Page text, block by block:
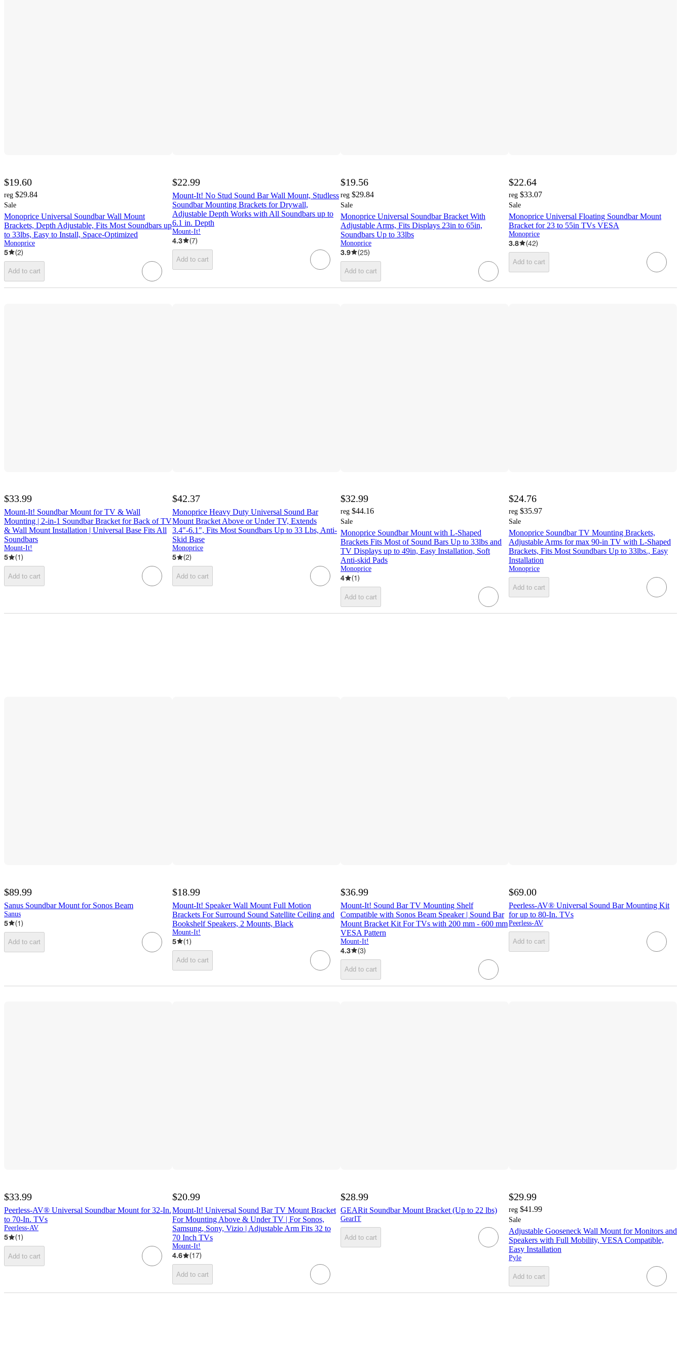
$19.60
reg $29.84
Sale
Monoprice Universal Soundbar Wall Mount
Brackets, Depth Adjustable, Fits Most Soundbars up
to 33lbs, Easy to Install, Space‑Optimized
Monoprice
5 (2)
Add to cart
$22.99
Mount-It! No Stud Sound Bar Wall Mount, Studless
Soundbar Mounting Brackets for Drywall,
Adjustable Depth Works with All Soundbars up to
6.1 in. Depth
Mount-It!
4.3 (7)
Add to cart
$19.56
reg $29.84
Sale
Monoprice Universal Soundbar Bracket With
Adjustable Arms, Fits Displays 23in to 65in,
Soundbars Up to 33lbs
Monoprice
3.9 (25)
Add to cart
$22.64
reg $33.07
Sale
Monoprice Universal Floating Soundbar Mount
Bracket for 23 to 55in TVs VESA
Monoprice
3.8 (42)
Add to cart
$33.99
Mount-It! Soundbar Mount for TV & Wall
Mounting | 2-in-1 Soundbar Bracket for Back of TV
& Wall Mount Installation | Universal Base Fits All
Soundbars
Mount-It!
5 (1)
Add to cart
$42.37
Monoprice Heavy Duty Universal Sound Bar
Mount Bracket Above or Under TV, Extends
3.4"-6.1", Fits Most Soundbars Up to 33 Lbs, Anti-
Skid Base
Monoprice
5 (2)
Add to cart
$32.99
reg $44.16
Sale
Monoprice Soundbar Mount with L-Shaped
Brackets Fits Most of Sound Bars Up to 33lbs and
TV Displays up to 49in, Easy Installation, Soft
Anti‑skid Pads
Monoprice
4 (1)
Add to cart
$24.76
reg $35.97
Sale
Monoprice Soundbar TV Mounting Brackets,
Adjustable Arms for max 90‑in TV with L‑Shaped
Brackets, Fits Most Soundbars Up to 33lbs., Easy
Installation
Monoprice
Add to cart
$89.99
Sanus Soundbar Mount for Sonos Beam
Sanus
5 (1)
Add to cart
$18.99
Mount-It! Speaker Wall Mount Full Motion
Brackets For Surround Sound Satellite Ceiling and
Bookshelf Speakers, 2 Mounts, Black
Mount-It!
5 (1)
Add to cart
$36.99
Mount-It! Sound Bar TV Mounting Shelf
Compatible with Sonos Beam Speaker | Sound Bar
Mount Bracket Kit For TVs with 200 mm - 600 mm
VESA Pattern
Mount-It!
4.3 (3)
Add to cart
$69.00
Peerless-AV® Universal Sound Bar Mounting Kit
for up to 80-In. TVs
Peerless-AV
Add to cart
$33.99
Peerless-AV® Universal Soundbar Mount for 32-In.
to 70-In. TVs
Peerless-AV
5 (1)
Add to cart
$20.99
Mount-It! Universal Sound Bar TV Mount Bracket
For Mounting Above & Under TV | For Sonos,
Samsung, Sony, Vizio | Adjustable Arm Fits 32 to
70 Inch TVs
Mount-It!
4.6 (17)
Add to cart
$28.99
GEARit Soundbar Mount Bracket (Up to 22 lbs)
GearIT
Add to cart
$29.99
reg $41.99
Sale
Adjustable Gooseneck Wall Mount for Monitors and
Speakers with Full Mobility, VESA Compatible,
Easy Installation
Pyle
Add to cart